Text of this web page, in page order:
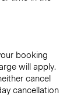
booking
will apply.
cancel
cancellation